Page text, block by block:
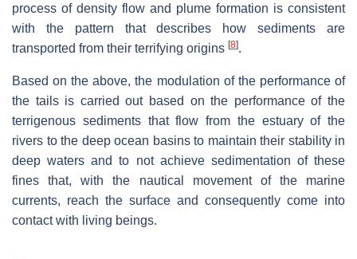
process of density flow and plume formation is consistent
with the pattern that describes how sediments are
transported from their terrifying origins [8].
Based on the above, the modulation of the performance of
the tails is carried out based on the performance of the
terrigenous sediments that flow from the estuary of the
rivers to the deep ocean basins to maintain their stability in
deep waters and to not achieve sedimentation of these
fines that, with the nautical movement of the marine
currents, reach the surface and consequently come into
contact with living beings.